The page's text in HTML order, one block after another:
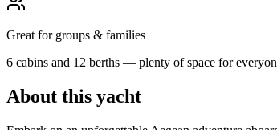
Great for groups & families
6 cabins and 12 berths — plenty of space for
About this yacht